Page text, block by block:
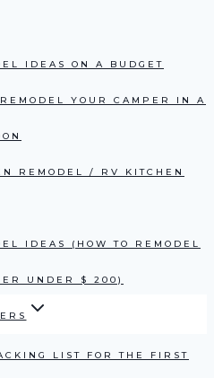
IDEAS ON A BUDGET
YOUR CAMPER IN A
REMODEL / RV KITCHEN
IDEAS (HOW TO REMODEL
UNDER $ 200)
LIST FOR THE FIRST